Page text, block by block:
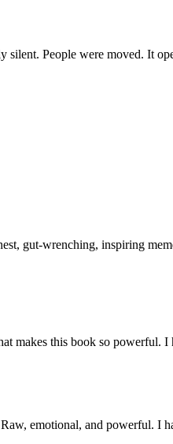
People were moved. It
gut-wrenching, inspiring
makes this book so powerful.
emotional, and powerful. I